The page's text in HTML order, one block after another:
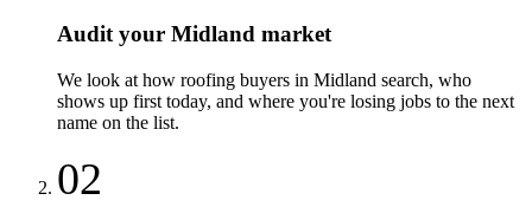
Audit your Midland market
We look at how roofing buyers in Midland search, who
shows up first today, and where you're losing jobs to the next
name on the list.
02